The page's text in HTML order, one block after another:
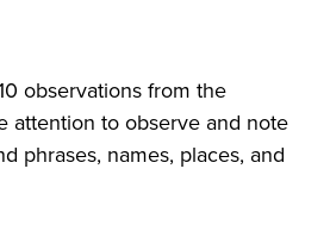
observations from the
attention to observe and note
phrases, names, places, and